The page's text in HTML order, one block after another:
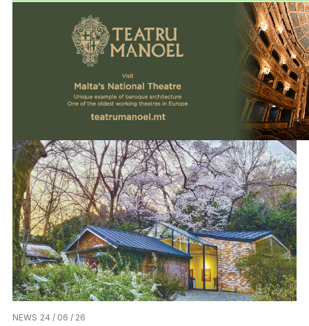
NEWS 24 / 06 / 26